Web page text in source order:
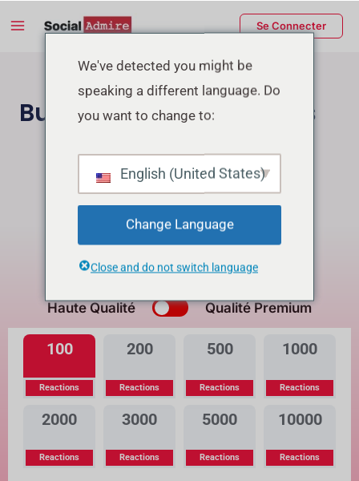
au
Main
Se Connecter
Buy Facebook Reactions
Acheter des followers Instagram
Buy Facebook Page Likes/Followers
Buying Reactions for Reel will get Free Views
Quelle est la différence?
Haute Qualité Qualité Premium
100
Reactions
200
Reactions
500
Reactions
1000
Reactions
2000
Reactions
3000
Reactions
5000
Reactions
10000
Reactions
We've detected you might be
speaking a different language. Do
you want to change to:
English (United States)
Change Language
Close and do not switch language